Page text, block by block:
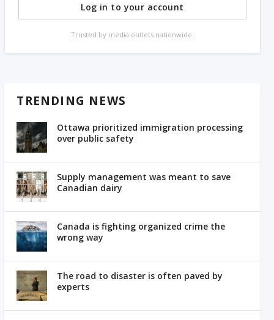
Log in to your account
Trusted by media outlets nationwide.
TRENDING NEWS
Ottawa prioritized immigration processing
over public safety
Supply management was meant to save
Canadian dairy
Canada is fighting organized crime the
wrong way
The road to disaster is often paved by
experts